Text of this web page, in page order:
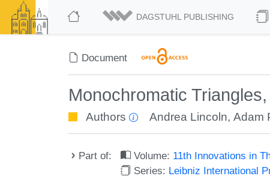
DAGSTUHL PUBLISHING
Document
Monochromatic
Authors Andrea Lincoln,Adam
Part of: Volume: 11th Innovations in
Series: Leibniz International